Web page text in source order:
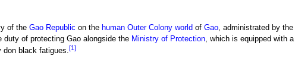
of the Gao Republic on the human Outer Colony world of Gao, administrated by the
duty of protecting Gao alongside the Ministry of Protection, which is equipped with a
don black fatigues.[1]